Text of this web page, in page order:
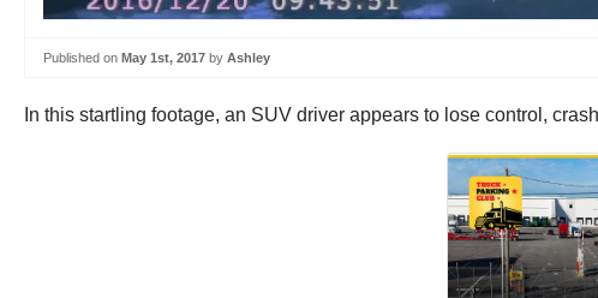
Published on May 1st, 2017 by Ashley
In this startling footage, an SUV driver appears to lose control,